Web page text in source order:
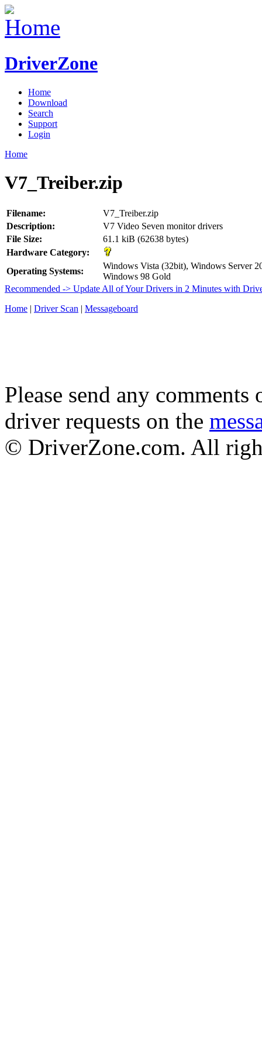
DriverZone
Home
Download
Search
Support
Login
Home
V7_Treiber.zip
Filename:
V7_Treiber.zip
Description:
V7 Video Seven monitor drivers
File Size:
61.1 kiB (62638 bytes)
Hardware Category:
Operating Systems:
Windows Vista (32bit), Windows Server
Windows 98 Gold
Recommended -> Update All of Your Drivers in 2 Minutes with
Home | Driver Scan | Messageboard
Please send any
driver requests on the
© DriverZone.com. All